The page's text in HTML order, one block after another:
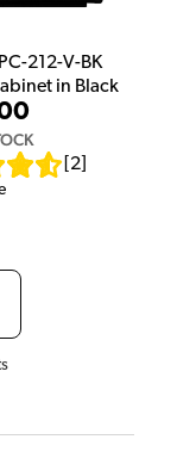
212-V-BK
in Black
2